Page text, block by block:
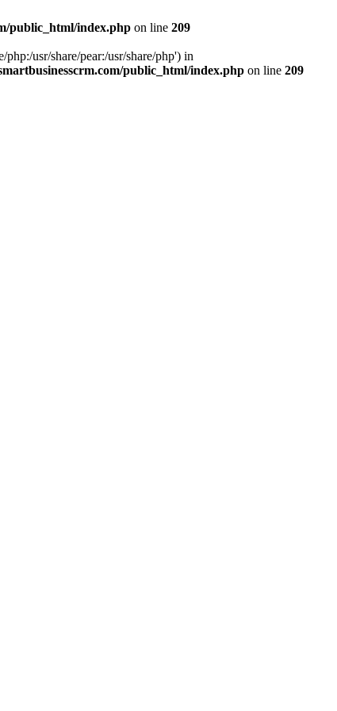
public_html/index.php on line 209
usr/share/pear:/usr/share/php') in
public_html/index.php on line 209